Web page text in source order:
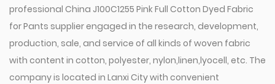
professional China J100C1255 Pink Full Cotton Dyed Fabric
for Pants supplier engaged in the research, development,
production, sale, and service of all kinds of woven fabric
with content in cotton, polyester, nylon,linen,lyocell, etc. The
company is located in Lanxi City with convenient